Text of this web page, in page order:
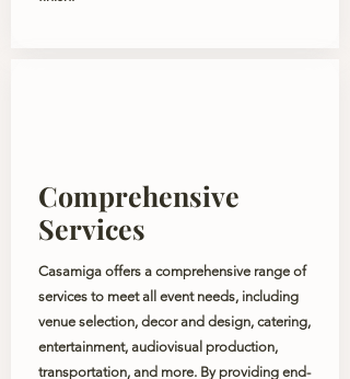
Comprehensive
Services
Casamiga offers a comprehensive range of
services to meet all event needs, including
venue selection, decor and design, catering,
entertainment, audiovisual production,
transportation, and more. By providing end-